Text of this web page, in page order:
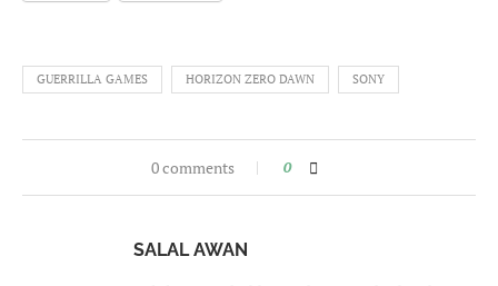
GUERRILLA GAMES HORIZON ZERO DAWN SONY
0 comments 0
SALAL AWAN